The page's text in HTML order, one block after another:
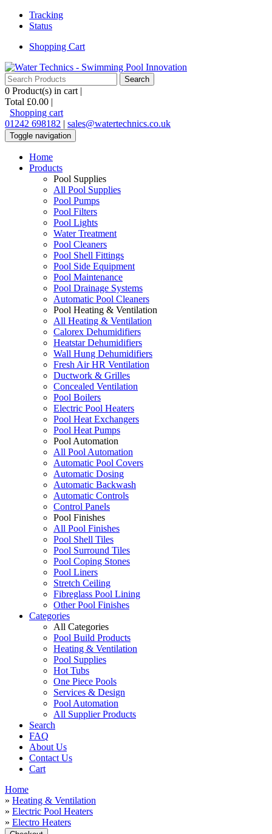
Tracking
Status
Shopping Cart
0 Product(s) in cart |
Total £0.00 |
Shopping cart
01242 698182 | sales@watertechnics.co.uk
Toggle navigation
Home
Products
Pool Supplies
All Pool Supplies
Pool Pumps
Pool Filters
Pool Lights
Water Treatment
Pool Cleaners
Pool Shell Fittings
Pool Side Equipment
Pool Maintenance
Pool Drainage Systems
Automatic Pool Cleaners
Pool Heating & Ventilation
All Heating & Ventilation
Calorex Dehumidifiers
Heatstar Dehumidifiers
Wall Hung Dehumidifiers
Fresh Air HR Ventilation
Ductwork & Grilles
Concealed Ventilation
Pool Boilers
Electric Pool Heaters
Pool Heat Exchangers
Pool Heat Pumps
Pool Automation
All Pool Automation
Automatic Pool Covers
Automatic Dosing
Automatic Backwash
Automatic Controls
Control Panels
Pool Finishes
All Pool Finishes
Pool Shell Tiles
Pool Surround Tiles
Pool Coping Stones
Pool Liners
Stretch Ceiling
Fibreglass Pool Lining
Other Pool Finishes
Categories
All Categories
Pool Build Products
Heating & Ventilation
Pool Supplies
Hot Tubs
One Piece Pools
Services & Design
Pool Automation
All Supplier Products
Search
FAQ
About Us
Contact Us
Cart
Home
» Heating & Ventilation
» Electric Pool Heaters
» Electro Heaters